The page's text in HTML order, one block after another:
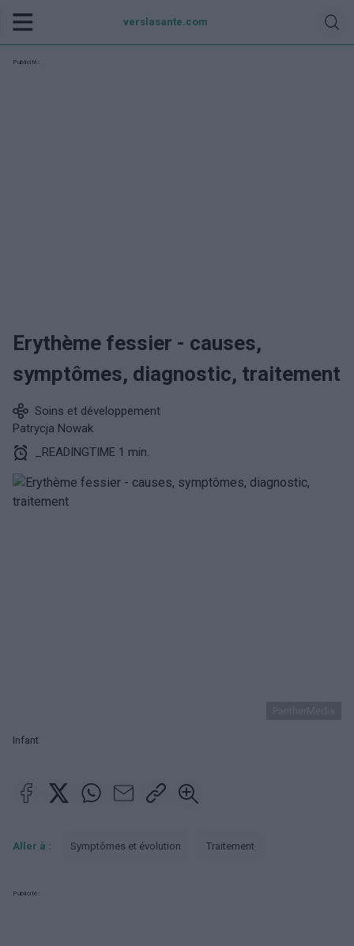
verslasante.com
Publicité:
Erythème fessier - causes,
symptômes, diagnostic, traitement
Soins et développement
Patrycja Nowak
_READINGTIME 1 min.
Infant
Aller à : Symptômes et évolution Traitement
Publicité: